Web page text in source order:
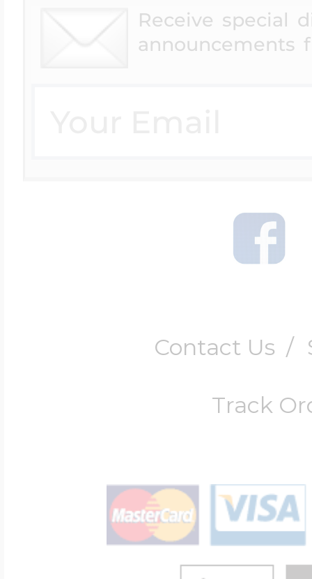
Receive special
announcements
Contact Us /
Track